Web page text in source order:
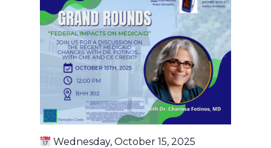
Wednesday, October 15, 2025